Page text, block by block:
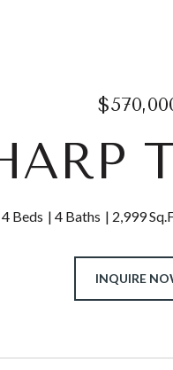
4 Beds 4 Baths 2,999
INQUIRE